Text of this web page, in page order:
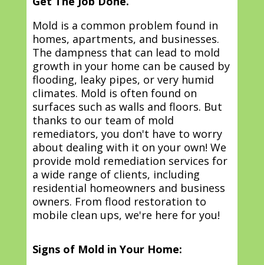
Mold is a common problem found in
homes, apartments, and businesses.
The dampness that can lead to mold
growth in your home can be caused by
flooding, leaky pipes, or very humid
climates. Mold is often found on
surfaces such as walls and floors. But
thanks to our team of mold
remediators, you don't have to worry
about dealing with it on your own! We
provide mold remediation services for
a wide range of clients, including
residential homeowners and business
owners. From flood restoration to
mobile clean ups, we're here for you!
Signs of Mold in Your Home: